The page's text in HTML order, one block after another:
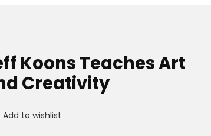
Koons Teaches Art
Creativity
Add to wishlist